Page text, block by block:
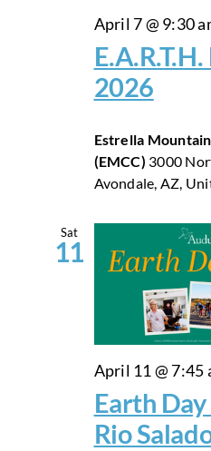
April 7 @ 9:30
2026
Estrella
(EMCC) 3000
Avondale, AZ,
Sat
11
April 11 @ 7:45
Earth
Rio